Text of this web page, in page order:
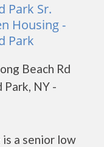
Park Sr.
Housing -
Park
Beach Rd
Park, NY -
is a senior low